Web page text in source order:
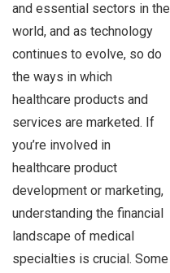
and essential sectors in the
world, and as technology
continues to evolve, so do
the ways in which
healthcare products and
services are marketed. If
you’re involved in
healthcare product
development or marketing,
understanding the financial
landscape of medical
specialties is crucial. Some